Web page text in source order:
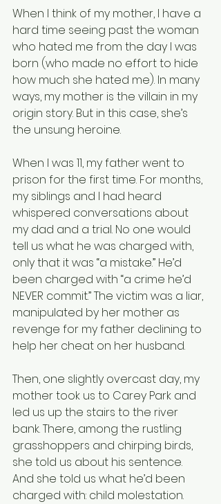
When I think of my mother, I have a
hard time seeing past the woman
who hated me from the day I was
born (who made no effort to hide
how much she hated me). In many
ways, my mother is the villain in my
origin story. But in this case, she’s
the unsung heroine.
When I was 11, my father went to
prison for the first time. For months,
my siblings and I had heard
whispered conversations about
my dad and a trial. No one would
tell us what he was charged with,
only that it was “a mistake.” He’d
been charged with “a crime he’d
NEVER commit.” The victim was a liar,
manipulated by her mother as
revenge for my father declining to
help her cheat on her husband.
Then, one slightly overcast day, my
mother took us to Carey Park and
led us up the stairs to the river
bank. There, among the rustling
grasshoppers and chirping birds,
she told us about his sentence.
And she told us what he’d been
charged with: child molestation.